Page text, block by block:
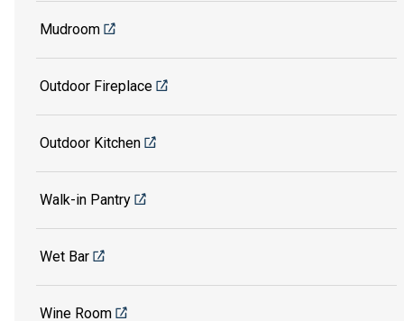
Mudroom
Outdoor Fireplace
Outdoor Kitchen
Walk-in Pantry
Wet Bar
Wine Room